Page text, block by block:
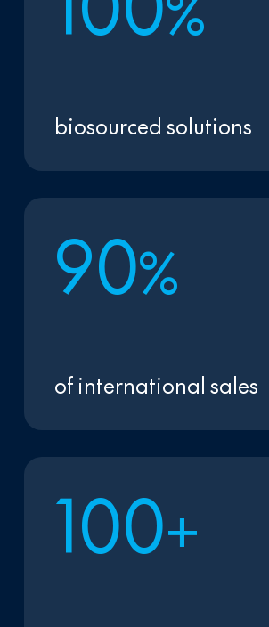
biosourced solutions
90%
of international sales
100+